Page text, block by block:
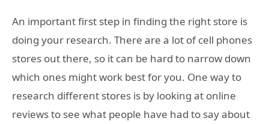
An important first step in finding the right store is
doing your research. There are a lot of cell phones
stores out there, so it can be hard to narrow down
which ones might work best for you. One way to
research different stores is by looking at online
reviews to see what people have had to say about